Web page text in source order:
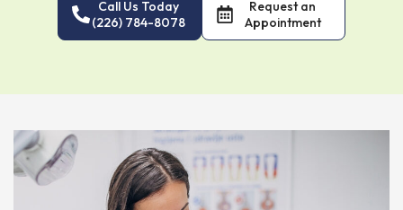
Call Us Today
(226) 784-8078
Request an
Appointment